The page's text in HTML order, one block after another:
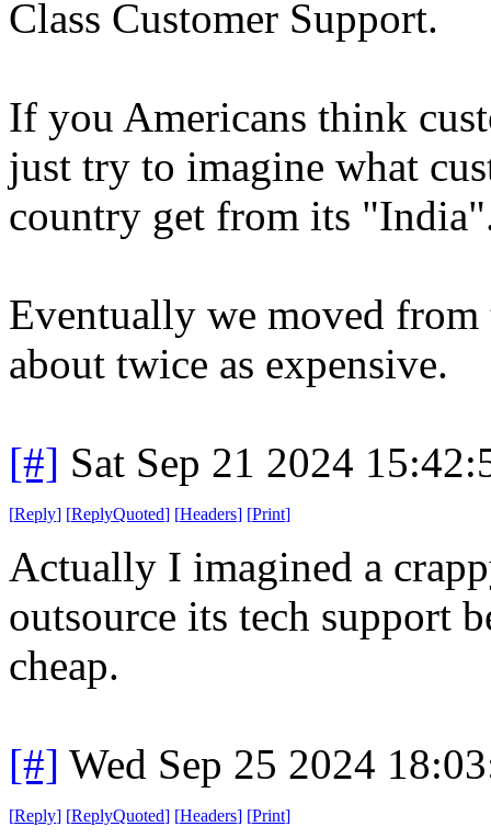
Class Customer Support.
If you Americans think
just try to imagine what
country get from its
Eventually we moved
about twice as expensive.
[#] Sat Sep 21 2024
[Reply] [ReplyQuoted] [Headers] [Print]
Actually I imagined a
outsource its tech support
cheap.
[#] Wed Sep 25 2024
[Reply] [ReplyQuoted] [Headers] [Print]